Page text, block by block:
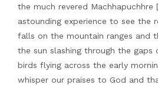
the much revered Machhapuchhre
astounding experience to see the
falls on the mountain ranges and
the sun slashing through the
birds flying across the early
whisper our praises to God and